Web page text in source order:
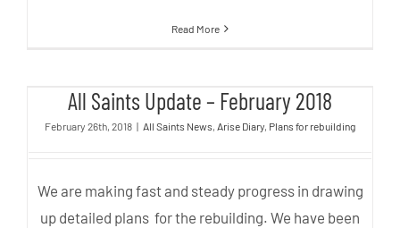
Read More
2018
All Saints Update – February 2018
February 26th, 2018 | All Saints News, Arise Diary, Plans for rebuilding
We are making fast and steady progress in drawing
up detailed plans for the rebuilding. We have been